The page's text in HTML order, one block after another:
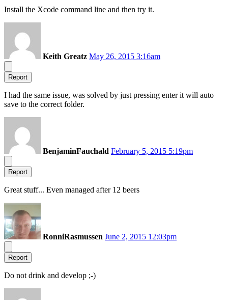
Install the Xcode command line and then try it.
Keith Greatz May 26, 2015 3:16am
Report
I had the same issue, was solved by just pressing enter it will auto
save to the correct folder.
BenjaminFauchald February 5, 2015 5:19pm
Report
Great stuff... Even managed after 12 beers
RonniRasmussen June 2, 2015 12:03pm
Report
Do not drink and develop ;-)